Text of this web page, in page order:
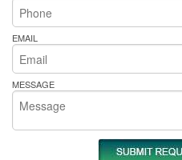
EMAIL
MESSAGE